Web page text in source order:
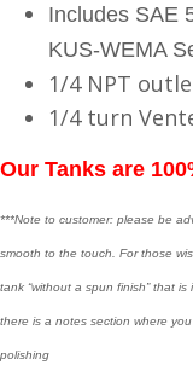
Includes SAE
KUS-WEMA
1/4 NPT
1/4 turn
Our Tanks are
***Note to customer: please be
smooth to the touch. For those
tank “without a spun finish” that
there is a notes section where
polishing